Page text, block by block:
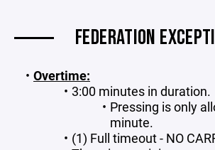
FEDERATION
Overtime:
3:00 minutes in duration.
Pressing is only
minute.
(1) Full timeout - NO